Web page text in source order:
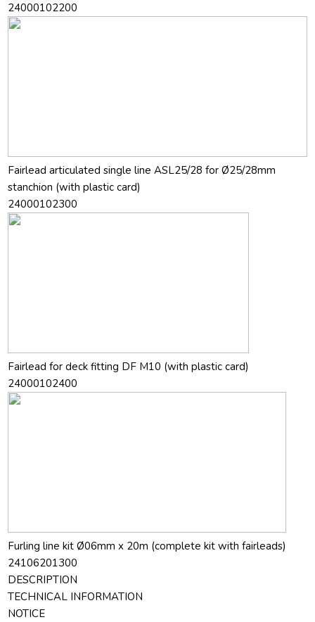
24000102200
Fairlead articulated single line ASL25/28 for Ø25/28mm
stanchion (with plastic card)
24000102300
Fairlead for deck fitting DF M10 (with plastic card)
24000102400
Furling line kit Ø06mm x 20m (complete kit with fairleads)
24106201300
DESCRIPTION
TECHNICAL INFORMATION
NOTICE